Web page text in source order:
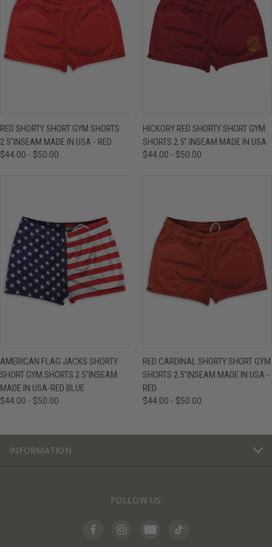
RED SHORTY SHORT GYM SHORTS
2.5"INSEAM MADE IN USA - RED
$44.00 - $50.00
HICKORY RED SHORTY SHORT GYM
SHORTS 2.5" INSEAM MADE IN USA
$44.00 - $50.00
AMERICAN FLAG JACKS SHORTY
SHORT GYM SHORTS 2.5"INSEAM
MADE IN USA-RED BLUE
$44.00 - $50.00
RED CARDINAL SHORTY SHORT GYM
SHORTS 2.5"INSEAM MADE IN USA -
RED
$44.00 - $50.00
INFORMATION
FOLLOW US